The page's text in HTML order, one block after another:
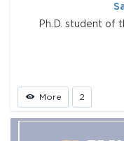
Ph.D. student of
More 2